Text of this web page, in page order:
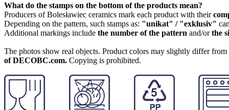
What do the stamps on the bottom of the products mean?
Producers of Bolesławiec ceramics mark each product with their
Depending on the pattern, such stamps as: "unikat" / "exklusiv"
Additional markings include the number of the pattern and/orthe
The photos show real objects. Product colors may slightly differ
of DECOBC.com. Copying is prohibited.